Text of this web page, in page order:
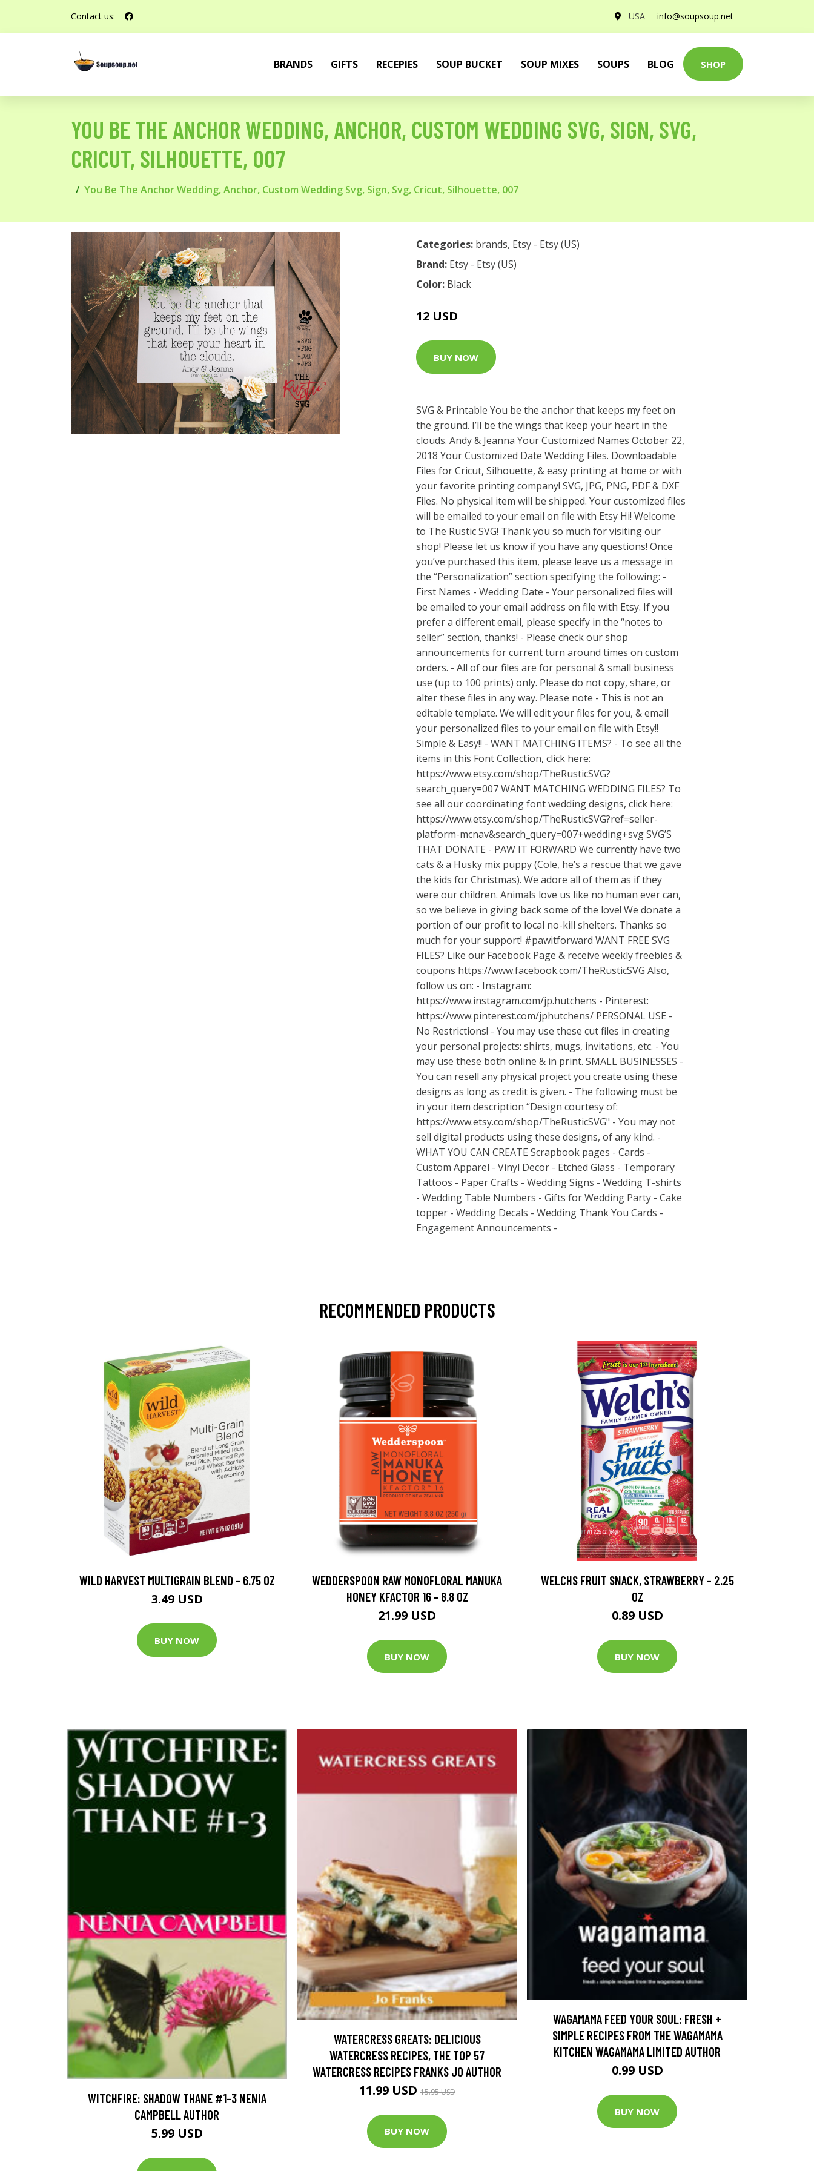
Contact us: USA info@soupsoup.net
BRANDS GIFTS RECEPIES SOUP BUCKET SOUP MIXES SOUPS BLOG SHOP
YOU BE THE ANCHOR WEDDING, ANCHOR, CUSTOM WEDDING SVG, SIGN, SVG,
CRICUT, SILHOUETTE, 007
You Be The Anchor Wedding, Anchor, Custom Wedding Svg, Sign, Svg, Cricut, Silhouette, 007
Categories: brands, Etsy - Etsy (US)
Brand: Etsy - Etsy (US)
Color: Black
12 USD
BUY NOW
SVG & Printable You be the anchor that keeps my feet on
the ground. I’ll be the wings that keep your heart in the
clouds. Andy & Jeanna Your Customized Names October 22,
2018 Your Customized Date Wedding Files. Downloadable
Files for Cricut, Silhouette, & easy printing at home or with
your favorite printing company! SVG, JPG, PNG, PDF & DXF
Files. No physical item will be shipped. Your customized files
will be emailed to your email on file with Etsy Hi! Welcome
to The Rustic SVG! Thank you so much for visiting our
shop! Please let us know if you have any questions! Once
you’ve purchased this item, please leave us a message in
the “Personalization” section specifying the following: -
First Names - Wedding Date - Your personalized files will
be emailed to your email address on file with Etsy. If you
prefer a different email, please specify in the “notes to
seller” section, thanks! - Please check our shop
announcements for current turn around times on custom
orders. - All of our files are for personal & small business
use (up to 100 prints) only. Please do not copy, share, or
alter these files in any way. Please note - This is not an
editable template. We will edit your files for you, & email
your personalized files to your email on file with Etsy!!
Simple & Easy!! - WANT MATCHING ITEMS? - To see all the
items in this Font Collection, click here:
https://www.etsy.com/shop/TheRusticSVG?
search_query=007WANT MATCHING WEDDING FILES? To
see all our coordinating font wedding designs, click here:
https://www.etsy.com/shop/TheRusticSVG?ref=seller-
platform-mcnav&search_query=007+wedding+svgSVG’S
THAT DONATE - PAW IT FORWARD We currently have two
cats & a Husky mix puppy (Cole, he’s a rescue that we gave
the kids for Christmas). We adore all of them as if they
were our children. Animals love us like no human ever can,
so we believe in giving back some of the love! We donate a
portion of our profit to local no-kill shelters. Thanks so
much for your support! #pawitforward WANT FREE SVG
FILES? Like our Facebook Page & receive weekly freebies &
coupons https://www.facebook.com/TheRusticSVG Also,
follow us on: - Instagram:
https://www.instagram.com/jp.hutchens - Pinterest:
https://www.pinterest.com/jphutchens/ PERSONAL USE -
No Restrictions! - You may use these cut files in creating
your personal projects: shirts, mugs, invitations, etc. - You
may use these both online & in print. SMALL BUSINESSES -
You can resell any physical project you create using these
designs as long as credit is given. - The following must be
in your item description “Design courtesy of:
https://www.etsy.com/shop/TheRusticSVG" - You may not
sell digital products using these designs, of any kind. -
WHAT YOU CAN CREATE Scrapbook pages - Cards -
Custom Apparel - Vinyl Decor - Etched Glass - Temporary
Tattoos - Paper Crafts - Wedding Signs - Wedding T-shirts
- Wedding Table Numbers - Gifts for Wedding Party - Cake
topper - Wedding Decals - Wedding Thank You Cards -
Engagement Announcements -
RECOMMENDED PRODUCTS
WILD HARVEST MULTIGRAIN BLEND - 6.75 OZ
3.49 USD
BUY NOW
WEDDERSPOON RAW MONOFLORAL MANUKA
HONEY KFACTOR 16 - 8.8 OZ
21.99 USD
BUY NOW
WELCHS FRUIT SNACK, STRAWBERRY - 2.25
OZ
0.89 USD
BUY NOW
WITCHFIRE: SHADOW THANE #1-3 NENIA
CAMPBELL AUTHOR
5.99 USD
WATERCRESS GREATS: DELICIOUS
WATERCRESS RECIPES, THE TOP 57
WATERCRESS RECIPES FRANKS JO AUTHOR
11.99 USD15.95 USD
BUY NOW
WAGAMAMA FEED YOUR SOUL: FRESH +
SIMPLE RECIPES FROM THE WAGAMAMA
KITCHEN WAGAMAMA LIMITED AUTHOR
0.99 USD
BUY NOW